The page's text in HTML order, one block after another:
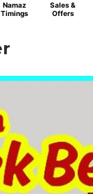
Namaz
Timings
Sales &
Offers